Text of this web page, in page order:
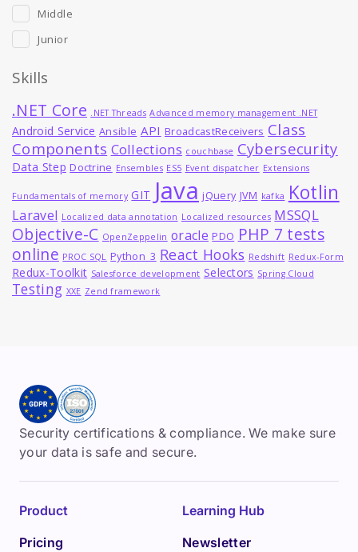
Middle
Junior
Skills
.NET Core .NET Threads Advanced memory management .NET
Android Service Ansible API BroadcastReceivers Class
Components Collections couchbase Cybersecurity
Data Step Doctrine Ensembles ES5 Event dispatcher Extensions
Fundamentals of memory GIT Java jQuery JVM kafka Kotlin
Laravel Localized data annotation Localized resources MSSQL
Objective-C OpenZeppelin oracle PDO PHP 7 tests
online PROC SQL Python_3 React Hooks Redshift Redux-Form
Redux-Toolkit Salesforce development Selectors Spring Cloud
Testing XXE Zend framework
Security certifications & compliance. We make sure
your data is safe and secure.
Product
Pricing
Learning Hub
Newsletter